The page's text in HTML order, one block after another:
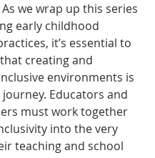
we wrap up this series
early childhood
it’s essential to
creating and
environments is
Educators and
must work together
into the very
teaching and school